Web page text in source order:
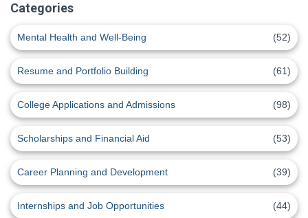
Categories
Mental Health and Well-Being (52)
Resume and Portfolio Building (61)
College Applications and Admissions (98)
Scholarships and Financial Aid (53)
Career Planning and Development (39)
Internships and Job Opportunities (44)